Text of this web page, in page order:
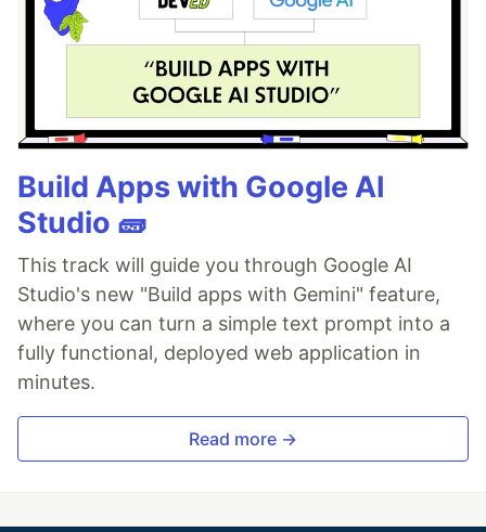
Build Apps with Google AI
Studio 🧱
This track will guide you through Google AI
Studio's new "Build apps with Gemini" feature,
where you can turn a simple text prompt into a
fully functional, deployed web application in
minutes.
Read more →